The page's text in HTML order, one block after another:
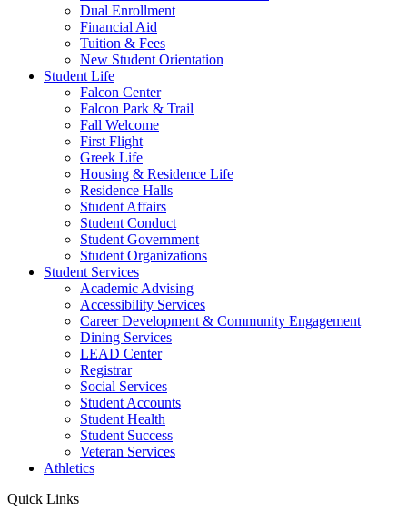
Dual Enrollment
Financial Aid
Tuition & Fees
New Student Orientation
Student Life
Falcon Center
Falcon Park & Trail
Fall Welcome
First Flight
Greek Life
Housing & Residence Life
Residence Halls
Student Affairs
Student Conduct
Student Government
Student Organizations
Student Services
Academic Advising
Accessibility Services
Career Development & Community Engagement
Dining Services
LEAD Center
Registrar
Social Services
Student Accounts
Student Health
Student Success
Veteran Services
Athletics
Quick Links